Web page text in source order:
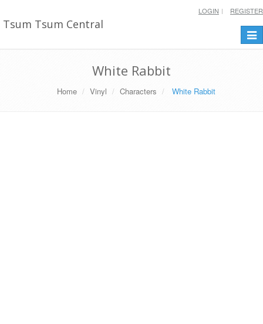
Tsum Tsum Central
LOGIN REGISTER
White Rabbit
Home Vinyl Characters White Rabbit